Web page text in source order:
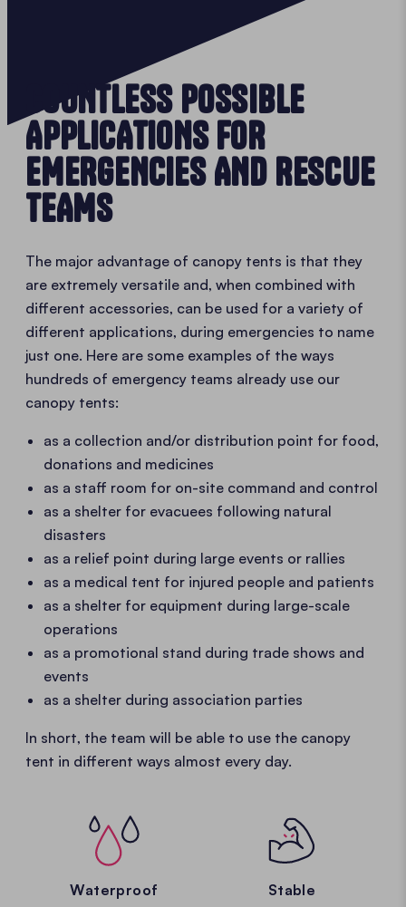
COUNTLESS POSSIBLE
APPLICATIONS FOR
EMERGENCIES AND RESCUE
TEAMS
The major advantage of canopy tents is that they
are extremely versatile and, when combined with
different accessories, can be used for a variety of
different applications, during emergencies to name
just one. Here are some examples of the ways
hundreds of emergency teams already use our
canopy tents:
as a collection and/or distribution point for food,
donations and medicines
as a staff room for on-site command and control
as a shelter for evacuees following natural
disasters
as a relief point during large events or rallies
as a medical tent for injured people and patients
as a shelter for equipment during large-scale
operations
as a promotional stand during trade shows and
events
as a shelter during association parties
In short, the team will be able to use the canopy
tent in different ways almost every day.
Waterproof Stable